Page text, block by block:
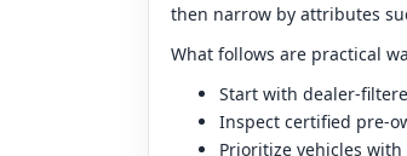
then narrow by attributes
What follows are practical
Start with dealer-
Inspect certified pre-
Prioritize vehicles